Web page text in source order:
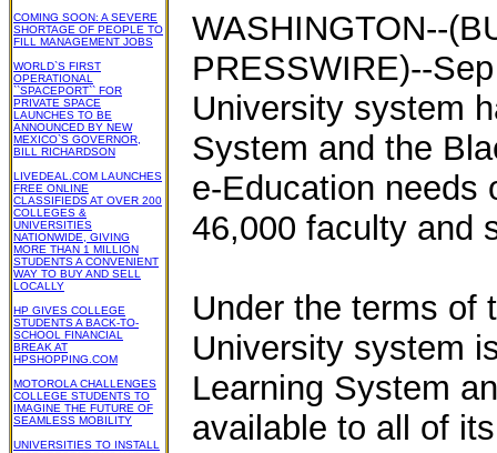
COMING SOON: A SEVERE
SHORTAGE OF PEOPLE TO
FILL MANAGEMENT JOBS
WORLD`S FIRST
OPERATIONAL
``SPACEPORT`` FOR
PRIVATE SPACE
LAUNCHES TO BE
ANNOUNCED BY NEW
MEXICO`S GOVERNOR,
BILL RICHARDSON
LIVEDEAL.COM LAUNCHES
FREE ONLINE
CLASSIFIEDS AT OVER 200
COLLEGES &
UNIVERSITIES
NATIONWIDE, GIVING
MORE THAN 1 MILLION
STUDENTS A CONVENIENT
WAY TO BUY AND SELL
LOCALLY
HP GIVES COLLEGE
STUDENTS A BACK-TO-
SCHOOL FINANCIAL
BREAK AT
HPSHOPPING.COM
MOTOROLA CHALLENGES
COLLEGE STUDENTS TO
IMAGINE THE FUTURE OF
SEAMLESS MOBILITY
UNIVERSITIES TO INSTALL
WASHINGTON--
PRESSWIRE)--
University system
System and the
e-Education needs
46,000 faculty and
Under the terms of
University system
Learning System
available to all of